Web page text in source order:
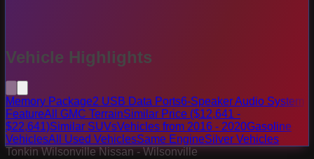
Vehicle Highlights
Memory Package2 USB Data Ports6-Speaker Audio System
FeatureAll GMC TerrainSimilar Price ($12,641 -
$22,641)Similar SUVsVehicles from 2016 - 2020Gasoline
VehiclesAll Used VehiclesSame EngineSilver Vehicles
Tonkin Wilsonville Nissan - Wilsonville